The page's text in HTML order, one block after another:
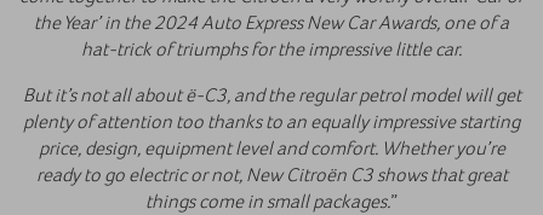
the Year’ in the 2024 Auto Express New Car Awards, one of a
hat-trick of triumphs for the impressive little car.
But it’s not all about ë-C3, and the regular petrol model will get
plenty of attention too thanks to an equally impressive starting
price, design, equipment level and comfort. Whether you’re
ready to go electric or not, New Citroën C3 shows that great
things come in small packages.”